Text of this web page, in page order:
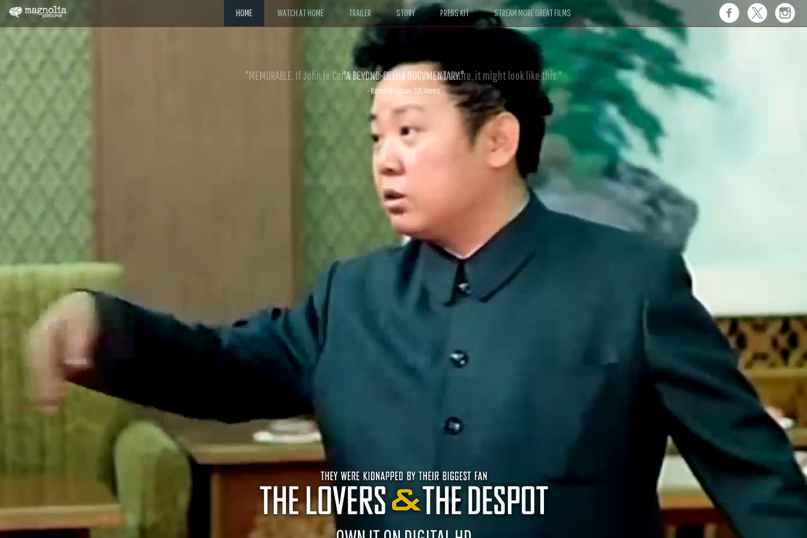
HOME WATCH AT HOME TRAILER STORY PRESS KIT STREAM MORE GREAT FILMS
"MEMORABLE. If John le Carré had written a Hollywood satire, it might look like this."
- David Morgan, CBS News